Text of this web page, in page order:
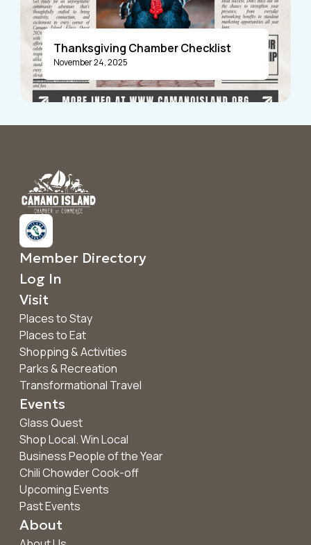
Thanksgiving Chamber Checklist
November 24, 2025
Member Directory
Log In
Visit
Places to Stay
Places to Eat
Shopping & Activities
Parks & Recreation
Transformational Travel
Events
Glass Quest
Shop Local. Win Local
Business People of the Year
Chili Chowder Cook-off
Upcoming Events
Past Events
About